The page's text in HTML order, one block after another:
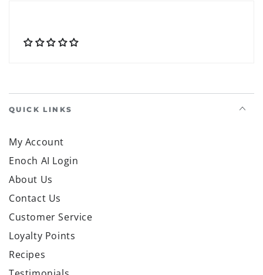
QUICK LINKS
My Account
Enoch AI Login
About Us
Contact Us
Customer Service
Loyalty Points
Recipes